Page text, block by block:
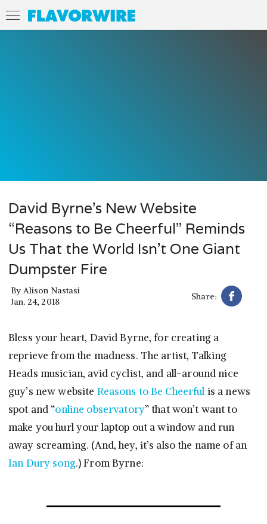
David Byrne’s New Website
“Reasons to Be Cheerful” Reminds
Us That the World Isn’t One Giant
Dumpster Fire
By Alison Nastasi
Jan. 24, 2018
Share:
Bless your heart, David Byrne, for creating a
reprieve from the madness. The artist, Talking
Heads musician, avid cyclist, and all-around nice
guy’s new website Reasons to Be Cheerful is a news
spot and “online observatory” that won’t want to
make you hurl your laptop out a window and run
away screaming. (And, hey, it’s also the name of an
Ian Dury song.) From Byrne: